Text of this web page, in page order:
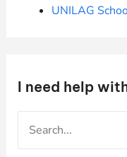
UNILAG
I need help